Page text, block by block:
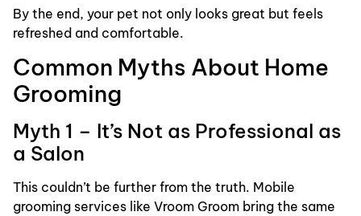
By the end, your pet not only looks great but feels
refreshed and comfortable.
Common Myths About Home
Grooming
Myth 1 – It’s Not as Professional as
a Salon
This couldn’t be further from the truth. Mobile
grooming services like Vroom Groom bring the same